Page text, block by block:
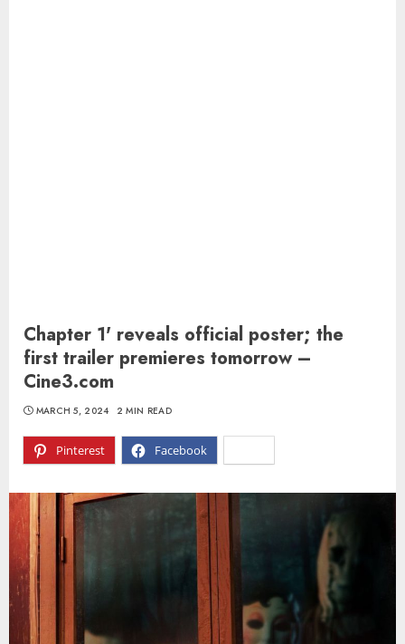
Chapter 1' reveals official poster; the
first trailer premieres tomorrow –
Cine3.com
Pinterest Facebook
MARCH 5, 2024 2 MIN READ